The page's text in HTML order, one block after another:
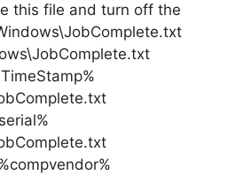
this file and turn off the